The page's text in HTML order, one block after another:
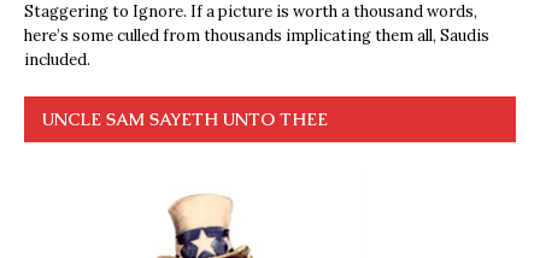
Staggering to Ignore. If a picture is worth a thousand words,
here’s some culled from thousands implicating them all, Saudis
included.
UNCLE SAM SAYETH UNTO THEE